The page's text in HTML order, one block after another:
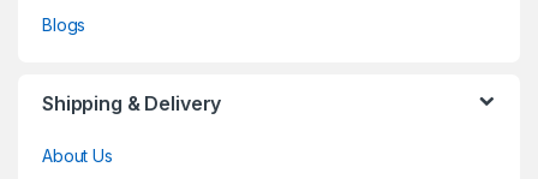
Blogs
Shipping & Delivery
About Us